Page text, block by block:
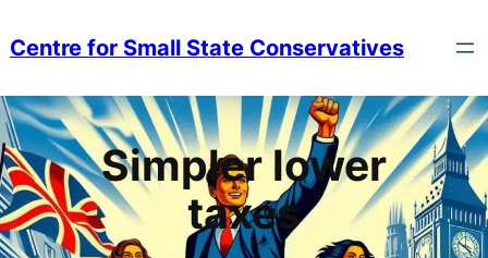
toCentre for Small State Conservatives
Simpler lower
taxes